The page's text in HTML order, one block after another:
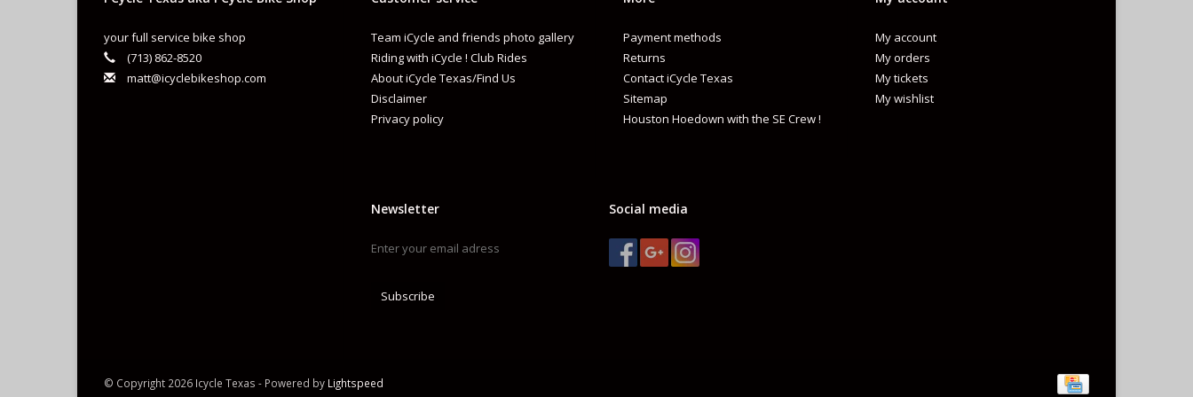
your full service bike shop
(713) 862-8520
matt@icyclebikeshop.com
Team iCycle and friends photo gallery
Riding with iCycle ! Club Rides
About iCycle Texas/Find Us
Disclaimer
Privacy policy
Payment methods
Returns
Contact iCycle Texas
Sitemap
Houston Hoedown with the SE Crew !
My account
My orders
My tickets
My wishlist
Newsletter
Subscribe
Social media
© Copyright 2026 Icycle Texas - Powered by Lightspeed